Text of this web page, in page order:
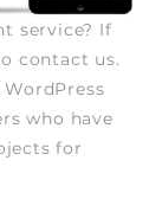
service? If
contact us.
who have
for